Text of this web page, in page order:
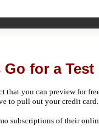
Go for a Test
that you can preview for
to pull out your credit card.
subscriptions of their